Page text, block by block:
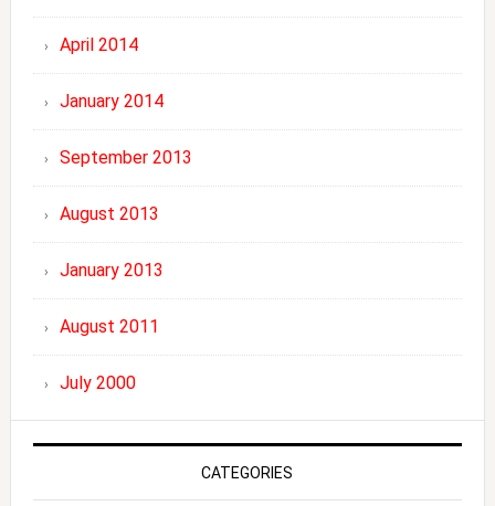
April 2014
January 2014
September 2013
August 2013
January 2013
August 2011
July 2000
CATEGORIES